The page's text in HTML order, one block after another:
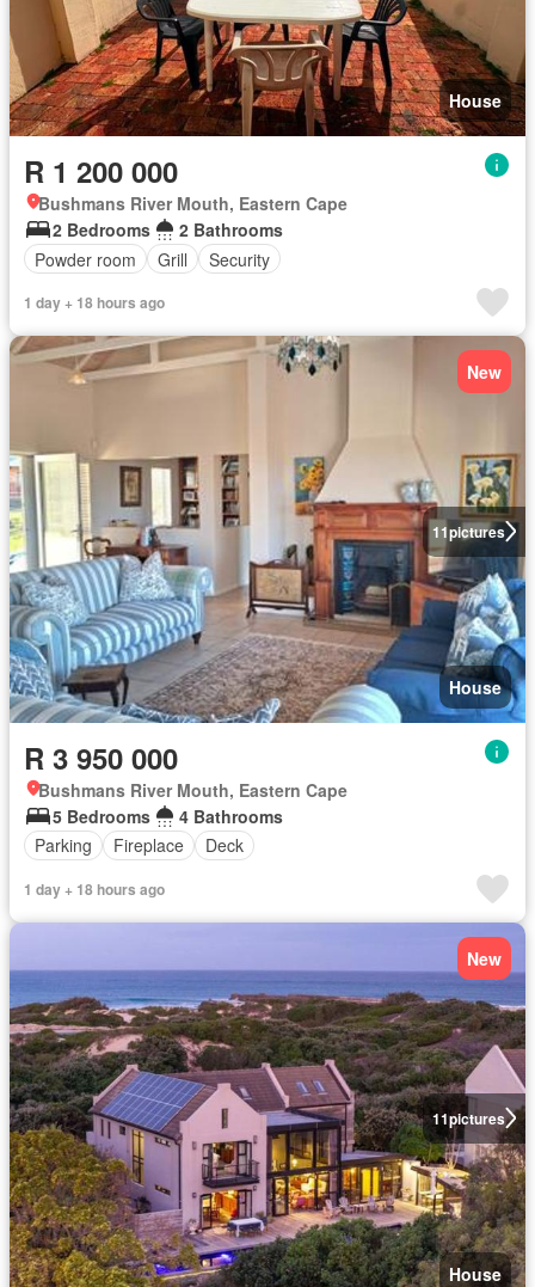
House
R 1 200 000
Bushmans River Mouth, Eastern Cape
2 Bedrooms
2 Bathrooms
Powder room
Grill Security
1 day + 18 hours ago
11pictures
New
House
R 3 950 000
Bushmans River Mouth, Eastern Cape
5 Bedrooms
4 Bathrooms
Parking
Fireplace Deck
1 day + 18 hours ago
11pictures
New
House